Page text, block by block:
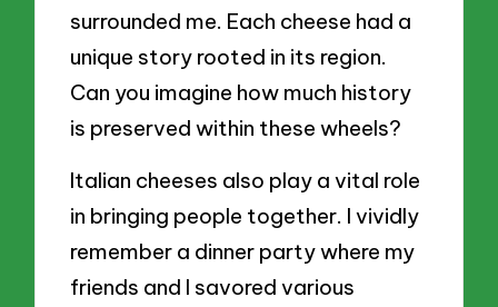
surrounded me. Each cheese had a
unique story rooted in its region.
Can you imagine how much history
is preserved within these wheels?
Italian cheeses also play a vital role
in bringing people together. I vividly
remember a dinner party where my
friends and I savored various